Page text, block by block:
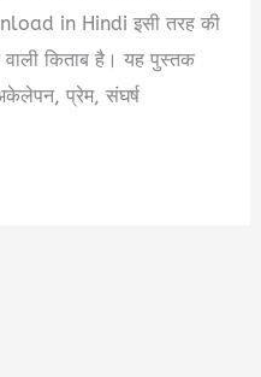
in Hindi इसी तरह की
किताब है। यह पुस्तक
प्रेम, संघर्ष